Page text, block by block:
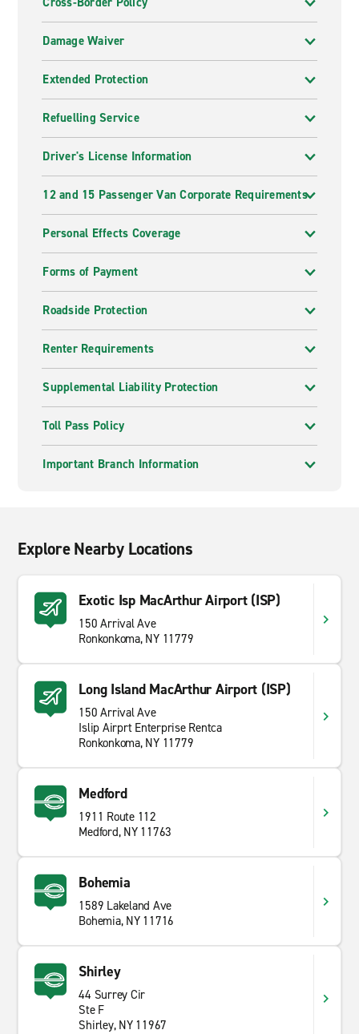
Damage Waiver
Extended Protection
Refuelling Service
Driver's License Information
12 and 15 Passenger Van Corporate Requirements
Personal Effects Coverage
Forms of Payment
Roadside Protection
Renter Requirements
Supplemental Liability Protection
Toll Pass Policy
Important Branch Information
Explore Nearby Locations
Exotic Isp MacArthur Airport (ISP)
150 Arrival Ave
Ronkonkoma, NY 11779
Long Island MacArthur Airport (ISP)
150 Arrival Ave
Islip Airprt Enterprise Rentca
Ronkonkoma, NY 11779
Medford
1911 Route 112
Medford, NY 11763
Bohemia
1589 Lakeland Ave
Bohemia, NY 11716
Shirley
44 Surrey Cir
Ste F
Shirley, NY 11967